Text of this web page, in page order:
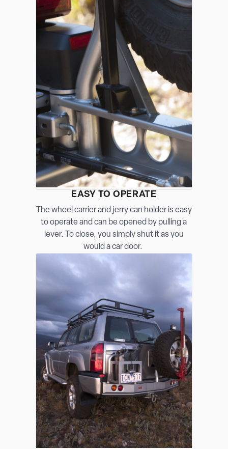
EASY TO OPERATE
The wheel carrier and jerry can holder is easy
to operate and can be opened by pulling a
lever. To close, you simply shut it as you
would a car door.